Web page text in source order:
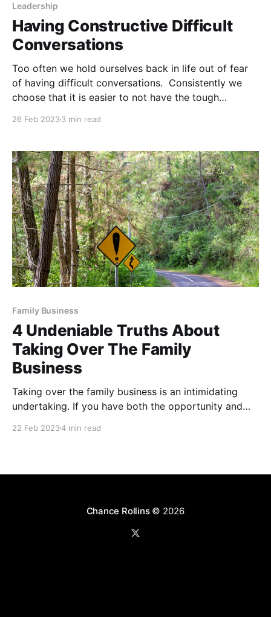
Leadership
Having Constructive Difficult
Conversations
Too often we hold ourselves back in life out of fear
of having difficult conversations. Consistently we
choose that it is easier to not have the tough
26 Feb 20233 min read
Family Business
4 Undeniable Truths About
Taking Over The Family
Business
Taking over the family business is an intimidating
undertaking. If you have both the opportunity and
blessed. However, attached to that blessing is a level
are
22 Feb 20234 min read
Chance Rollins© 2026